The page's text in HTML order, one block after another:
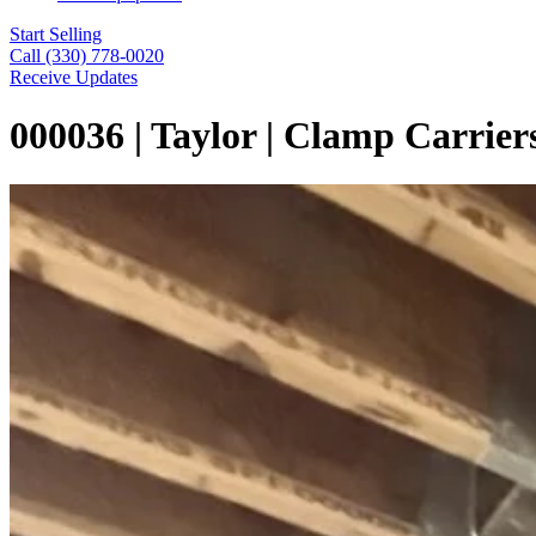
Start Selling
Call (330) 778-0020
Receive Updates
000036 | Taylor | Clamp